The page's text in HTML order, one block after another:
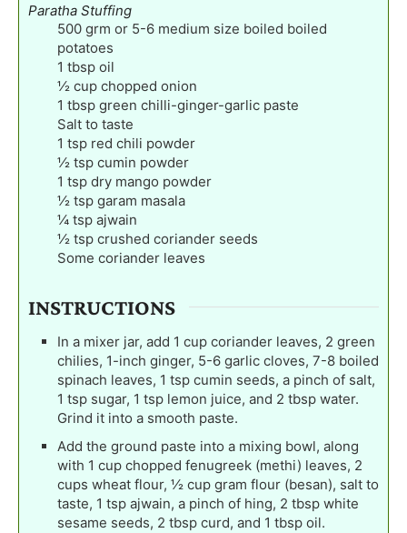
Paratha Stuffing
500 grm or 5-6 medium size boiled boiled
potatoes
1 tbsp oil
½ cup chopped onion
1 tbsp green chilli-ginger-garlic paste
Salt to taste
1 tsp red chili powder
½ tsp cumin powder
1 tsp dry mango powder
½ tsp garam masala
¼ tsp ajwain
½ tsp crushed coriander seeds
Some coriander leaves
INSTRUCTIONS
In a mixer jar, add 1 cup coriander leaves, 2 green
chilies, 1-inch ginger, 5-6 garlic cloves, 7-8 boiled
spinach leaves, 1 tsp cumin seeds, a pinch of salt,
1 tsp sugar, 1 tsp lemon juice, and 2 tbsp water.
Grind it into a smooth paste.
Add the ground paste into a mixing bowl, along
with 1 cup chopped fenugreek (methi) leaves, 2
cups wheat flour, ½ cup gram flour (besan), salt to
taste, 1 tsp ajwain, a pinch of hing, 2 tbsp white
sesame seeds, 2 tbsp curd, and 1 tbsp oil.